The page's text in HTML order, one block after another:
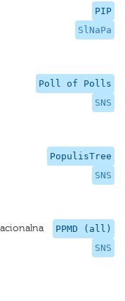
PIP
SlNaPa
Poll of Polls
SNS
PopulisTree
SNS
PPMD (all)
SNS